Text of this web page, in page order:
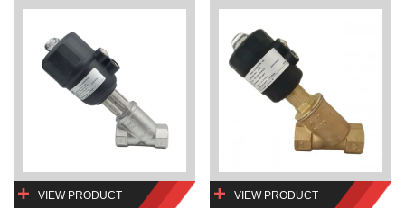
VIEW PRODUCT VIEW PRODUCT